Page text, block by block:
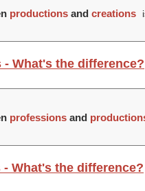
productions and creations
What's the difference?
professions and
What's the difference?